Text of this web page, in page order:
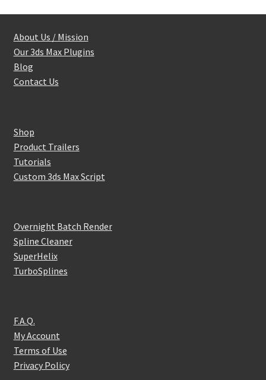
About Us / Mission
Our 3ds Max Plugins
Blog
Contact Us
Shop
Product Trailers
Tutorials
Custom 3ds Max Script
Overnight Batch Render
Spline Cleaner
SuperHelix
TurboSplines
F.A.Q.
My Account
Terms of Use
Privacy Policy